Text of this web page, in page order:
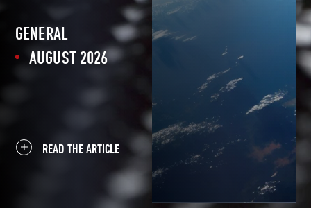
GENERAL
AUGUST 2026
READ THE ARTICLE